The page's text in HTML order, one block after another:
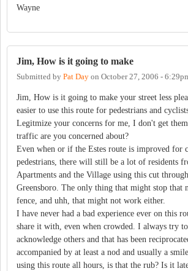
Wayne
Jim, How is it going to make
Submitted by Pat Day on October 27, 2006 -
Jim, How is it going to make your street less
easier to use this route for pedestrians and
Legitmize your concerns for me, I don't get
traffic are you concerned about?
Even when or if the Estes route is improved for
pedestrians, there will still be a lot of residents
Apartments and the Village using this cut
Greensboro. The only thing that might stop that
fence, and uhh, that might not work either.
I have never had a bad experience ever on this
share it with, even when crowded. I always try to
acknowledge others and that has been
accompanied by at least a nod and usually a
using this route all hours, is that the rub? Is it